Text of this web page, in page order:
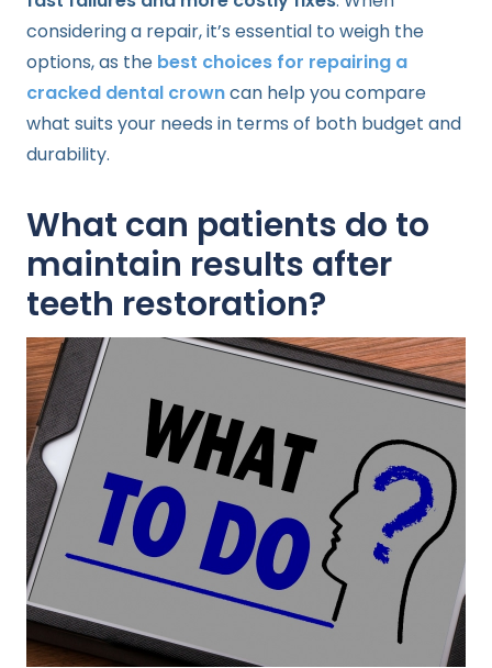
considering a repair, it’s essential to weigh the
options, as the best choices for repairing a
cracked dental crowncan help you compare
what suits your needs in terms of both budget and
durability.
What can patients do to
maintain results after
teeth restoration?